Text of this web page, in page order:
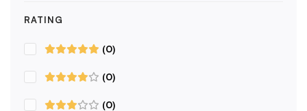
RATING
(0)
(0)
(0)